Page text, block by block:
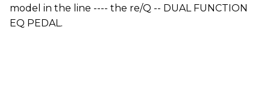
model in the line ---- the re/Q -- DUAL FUNCTION
EQ PEDAL.